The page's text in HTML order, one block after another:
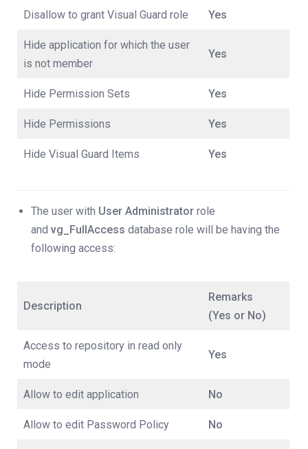
Disallow to grant Visual Guard role Yes
Hide application for which the user
is not member
Yes
Hide Permission Sets Yes
Hide Permissions Yes
Hide Visual Guard Items Yes
The user with User Administrator role
and vg_FullAccess database role will be having the
following access:
Description
Remarks
(Yes or No)
Access to repository in read only
mode
Yes
Allow to edit application No
Allow to edit Password Policy No